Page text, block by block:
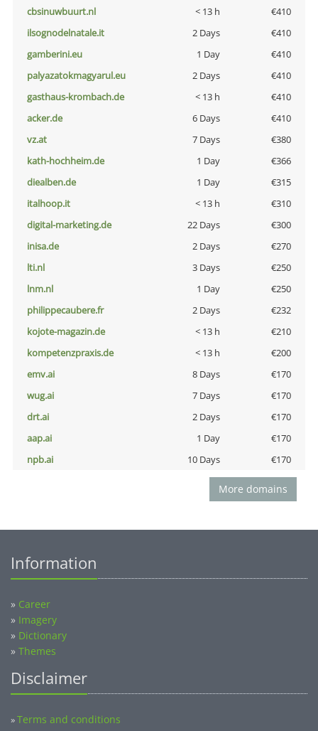
cbsinuwbuurt.nl
< 13 h
€410
ilsognodelnatale.it
2 Days
€410
gamberini.eu
1 Day
€410
palyazatokmagyarul.eu
2 Days
€410
gasthaus-krombach.de
< 13 h
€410
acker.de
6 Days
€410
vz.at
7 Days
€380
kath-hochheim.de
1 Day
€366
diealben.de
1 Day
€315
italhoop.it
< 13 h
€310
digital-marketing.de
22 Days
€300
inisa.de
2 Days
€270
lti.nl
3 Days
€250
lnm.nl
1 Day
€250
philippecaubere.fr
2 Days
€232
kojote-magazin.de
< 13 h
€210
kompetenzpraxis.de
< 13 h
€200
emv.ai
8 Days
€170
wug.ai
7 Days
€170
drt.ai
2 Days
€170
aap.ai
1 Day
€170
npb.ai
10 Days €170
More domains
Information
» Career
» Imagery
» Dictionary
» Themes
Disclaimer
»Terms and conditions